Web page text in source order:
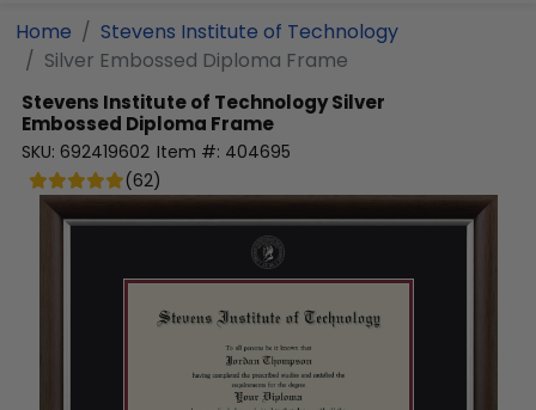
Home
Stevens Institute of Technology
Silver Embossed Diploma Frame
Stevens Institute of TechnologySilver
Embossed Diploma Frame
SKU: 692419602 Item #: 404695
(62)